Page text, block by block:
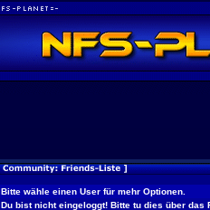
Bitte wähle einen User für mehr Optionen.
Du bist nicht eingeloggt! Bitte tu dies über das